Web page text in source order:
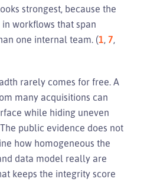
strongest, because the
workflows that span
one internal team. (1, 7,
rarely comes for free. A
many acquisitions can
while hiding uneven
public evidence does not
how homogeneous the
data model really are
keeps the integrity score